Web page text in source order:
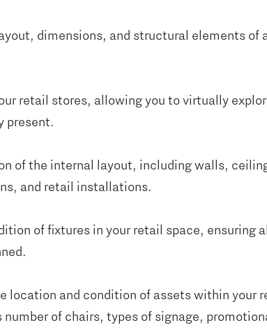
dimensions, and structural elements of
retail stores, allowing you to virtually
present.
of the internal layout, including walls,
and retail installations.
of fixtures in your retail space, ensuring
location and condition of assets within your
of chairs, types of signage,